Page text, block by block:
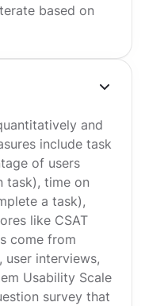
based on
and
include task
of users
task), time on
a task),
like CSAT
come from
interviews,
Usability Scale
survey that